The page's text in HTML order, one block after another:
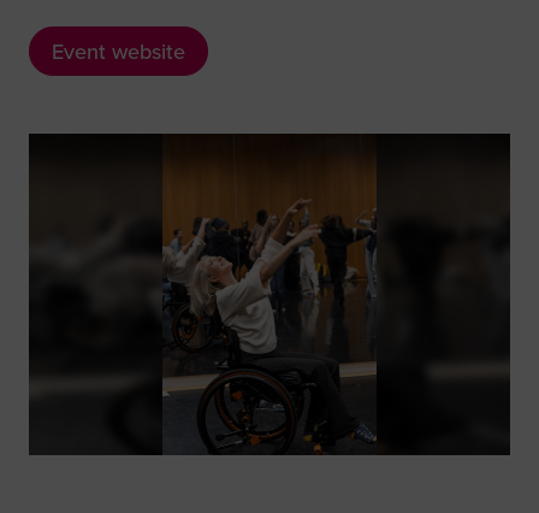
Event website